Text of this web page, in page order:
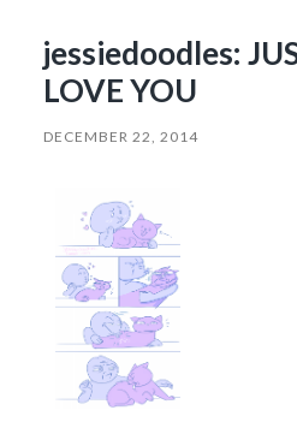
jessiedoodles:
LOVE YOU
DECEMBER 22, 2014